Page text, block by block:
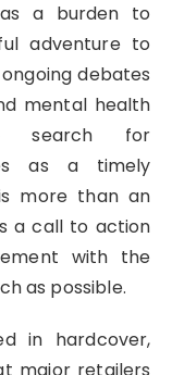
a burden to
adventure to
debates
mental health
search for
as a timely
more than an
a call to action
with the
as possible.
in hardcover,